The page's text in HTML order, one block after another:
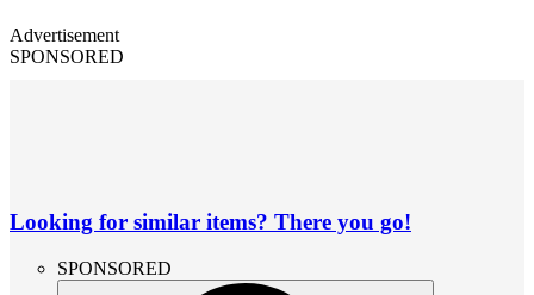
Advertisement
SPONSORED
Looking for similar items? There you go!
SPONSORED